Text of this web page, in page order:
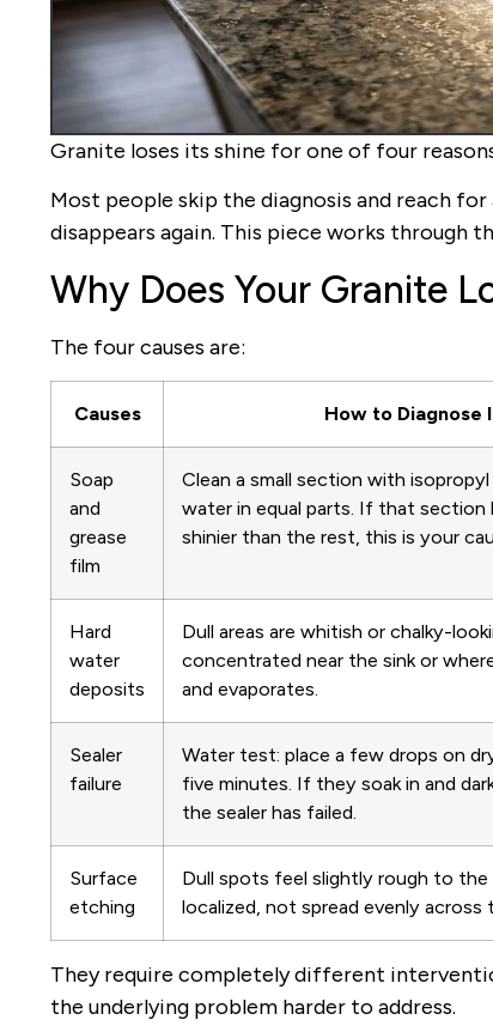
Granite loses its shine for one of four
Most people skip the diagnosis and reach
disappears again. This piece works through
Why Does Your Granite
The four causes are:
Causes How to Diagnose
Soap
and
grease
film
Clean a small section with
water in equal parts. If that section
shinier than the rest, this is your
Hard
water
deposits
Dull areas are whitish or chalky-
concentrated near the sink or
and evaporates.
Sealer
failure
Water test: place a few drops on
five minutes. If they soak in and
the sealer has failed.
Surface
etching
Dull spots feel slightly rough to the
localized, not spread evenly across
They require completely different
the underlying problem harder to address.